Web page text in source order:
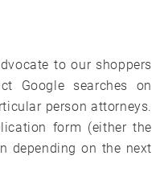
to our shoppers
Google searches on
person attorneys.
form (either the
depending on the next